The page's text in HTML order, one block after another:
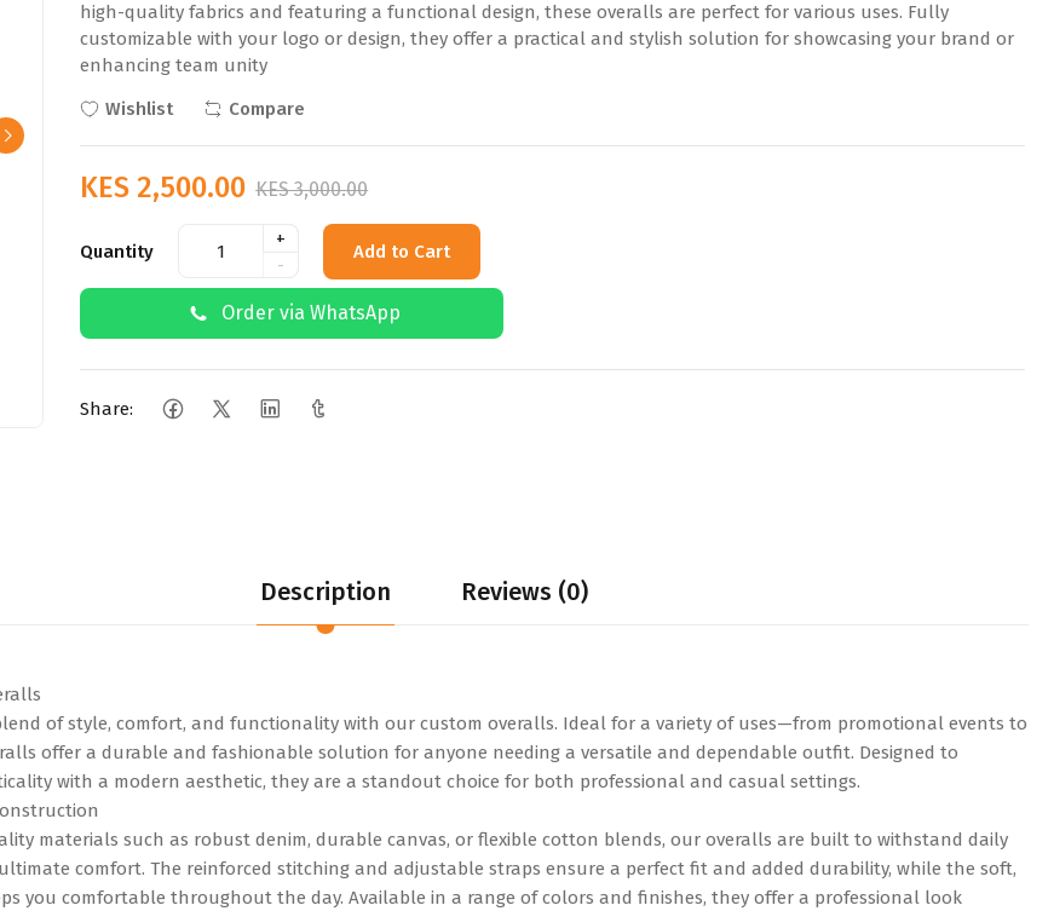
high-quality fabrics and featuring a functional design, these overalls are perfect for various uses. Fully
customizable with your logo or design, they offer a practical and stylish solution for showcasing your brand or
enhancing team unity
Wishlist
Compare
KES 2,500.00 KES 3,000.00
Quantity
+
-
Add to Cart
Order via WhatsApp
Share:
Review
720.00
Description Reviews (0)
of style, comfort, and functionality with our custom overalls. Ideal for a variety of uses—from promotional events to
offer a durable and fashionable solution for anyone needing a versatile and dependable outfit. Designed to
with a modern aesthetic, they are a standout choice for both professional and casual settings.
materials such as robust denim, durable canvas, or flexible cotton blends, our overalls are built to withstand daily
comfort. The reinforced stitching and adjustable straps ensure a perfect fit and added durability, while the soft,
you comfortable throughout the day. Available in a range of colors and finishes, they offer a professional look